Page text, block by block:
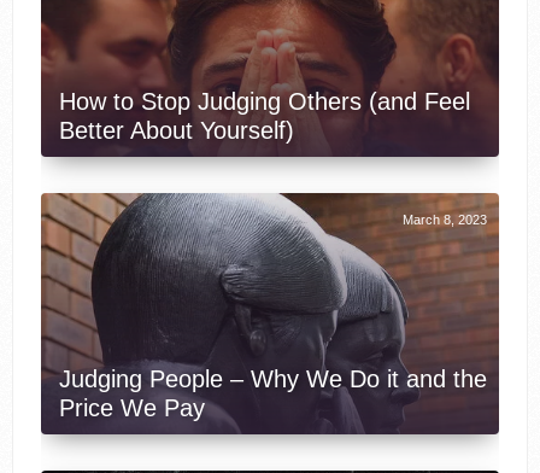
How to Stop Judging Others (and Feel
Better About Yourself)
Judging People – Why We Do it and the
Price We Pay
March 8, 2023